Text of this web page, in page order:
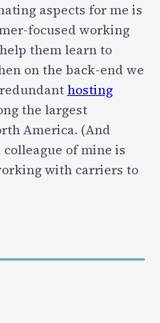
aspects for me is
focused working
them learn to
on the back-end we
hosting
the largest
America. (And
of mine is
with carriers to